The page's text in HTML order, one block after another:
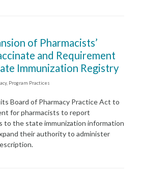
of Pharmacists’
and Requirement
Immunization Registry
, Program Practices
Board of Pharmacy Practice Act to
for pharmacists to report
to the state immunization information
their authority to administer